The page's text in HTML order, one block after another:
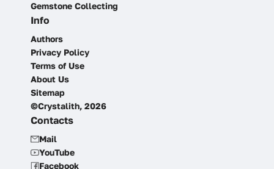
Gemstone Collecting
Info
Authors
Privacy Policy
Terms of Use
About Us
Sitemap
©Crystalith, 2026
Contacts
Mail
YouTube
Facebook